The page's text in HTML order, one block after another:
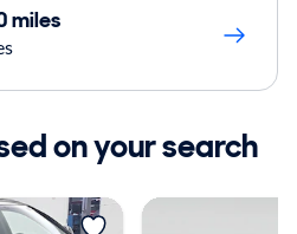
miles
on your search